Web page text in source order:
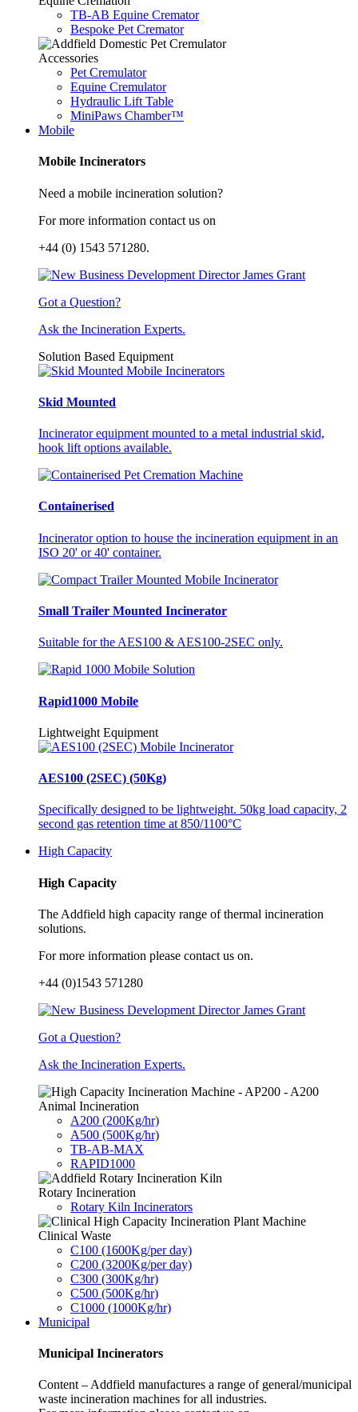
TB-AB Equine Cremator
Bespoke Pet Cremator
Accessories
Pet Cremulator
Equine Cremulator
Hydraulic Lift Table
MiniPaws Chamber™
Mobile
Mobile Incinerators
Need a mobile incineration solution?
For more information contact us on
+44 (0) 1543 571280.
Got a Question?
Ask the Incineration Experts.
Solution Based Equipment
Skid Mounted
Incinerator equipment mounted to a metal industrial skid,
hook lift options available.
Containerised
Incinerator option to house the incineration equipment in an
ISO 20' or 40' container.
Small Trailer Mounted Incinerator
Suitable for the AES100 & AES100-2SEC only.
Rapid1000 Mobile
Lightweight Equipment
AES100 (2SEC) (50Kg)
Specifically designed to be lightweight. 50kg load capacity, 2
second gas retention time at 850/1100°C
High Capacity
High Capacity
The Addfield high capacity range of thermal incineration
solutions.
For more information please contact us on.
+44 (0)1543 571280
Got a Question?
Ask the Incineration Experts.
Animal Incineration
A200 (200Kg/hr)
A500 (500Kg/hr)
TB-AB-MAX
RAPID1000
Rotary Incineration
Rotary Kiln Incinerators
Clinical Waste
C100 (1600Kg/per day)
C200 (3200Kg/per day)
C300 (300Kg/hr)
C500 (500Kg/hr)
C1000 (1000Kg/hr)
Municipal
Municipal Incinerators
Content – Addfield manufactures a range of general/municipal
waste incineration machines for all industries.